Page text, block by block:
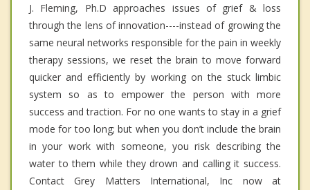
J. Fleming, Ph.D approaches issues of grief & loss
through the lens of innovation----instead of growing the
same neural networks responsible for the pain in weekly
therapy sessions, we reset the brain to move forward
quicker and efficiently by working on the stuck limbic
system so as to empower the person with more
success and traction. For no one wants to stay in a grief
mode for too long; but when you don’t include the brain
in your work with someone, you risk describing the
water to them while they drown and calling it success.
Contact Grey Matters International, Inc now at